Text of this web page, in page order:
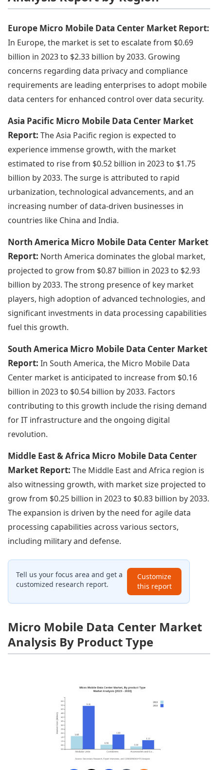
Europe Micro Mobile Data Center Market Report:
In Europe, the market is set to escalate from $0.69
billion in 2023 to $2.33 billion by 2033. Growing
concerns regarding data privacy and compliance
requirements are leading enterprises to adopt mobile
data centers for enhanced control over data security.
Asia Pacific Micro Mobile Data Center Market
Report: The Asia Pacific region is expected to
experience immense growth, with the market
estimated to rise from $0.52 billion in 2023 to $1.75
billion by 2033. The surge is attributed to rapid
urbanization, technological advancements, and an
increasing number of data-driven businesses in
countries like China and India.
North America Micro Mobile Data Center Market
Report: North America dominates the global market,
projected to grow from $0.87 billion in 2023 to $2.93
billion by 2033. The strong presence of key market
players, high adoption of advanced technologies, and
significant investments in data processing capabilities
fuel this growth.
South America Micro Mobile Data Center Market
Report: In South America, the Micro Mobile Data
Center market is anticipated to increase from $0.16
billion in 2023 to $0.54 billion by 2033. Factors
contributing to this growth include the rising demand
for IT infrastructure and the ongoing digital
revolution.
Middle East & Africa Micro Mobile Data Center
Market Report: The Middle East and Africa region is
also witnessing growth, with market size projected to
grow from $0.25 billion in 2023 to $0.83 billion by 2033.
The expansion is driven by the need for agile data
processing capabilities across various sectors,
including military and defense.
Tell us your focus area and get a
customized research report.
Customize
this report
Micro Mobile Data Center Market
Analysis By Product Type